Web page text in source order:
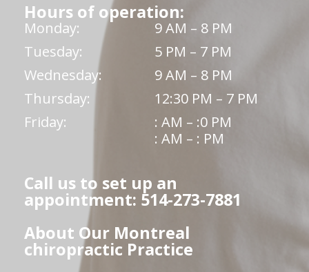
Hours of operation:
Monday:
9 AM – 8 PM
Tuesday:
5 PM – 7 PM
Wednesday:
9 AM – 8 PM
Thursday:
12:30 PM – 7 PM
Friday:
: AM – :0 PM
: AM – : PM
Call us to set up an
appointment: 514-273-7881
About Our Montreal
chiropractic Practice